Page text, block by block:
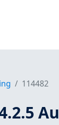
114482